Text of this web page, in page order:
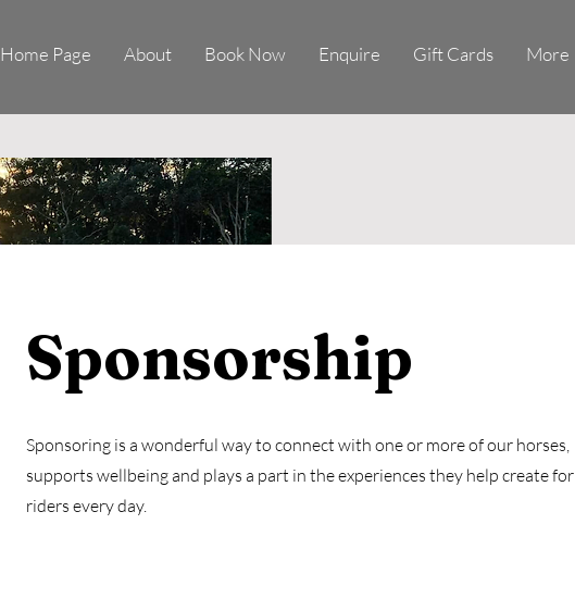
Home Page About Book Now Enquire Gift Cards More
Sponsorship
Sponsoring is a wonderful way to connect with one or more of our horses,
supports wellbeing and plays a part in the experiences they help create for
riders every day.